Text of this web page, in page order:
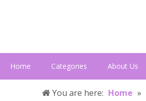
Home Categories About Us
You are here: Home »